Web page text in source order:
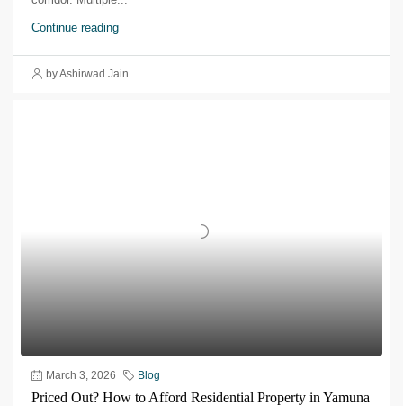
Continue reading
by Ashirwad Jain
March 3, 2026 Blog
Priced Out? How to Afford Residential Property in Yamuna